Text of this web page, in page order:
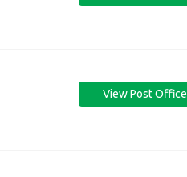
View Post Office